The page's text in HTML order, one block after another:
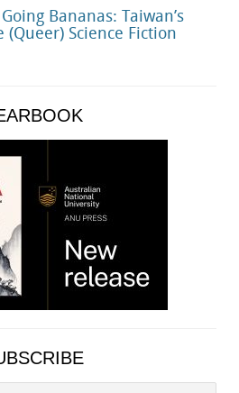
Bananas: Taiwan’s
(Queer) Science Fiction